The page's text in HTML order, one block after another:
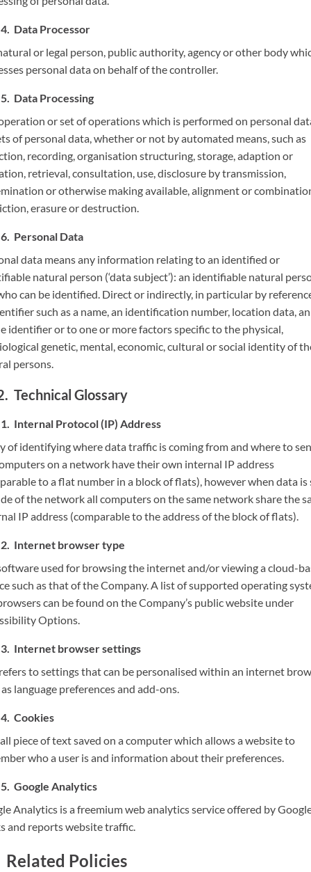
Data Processor
or legal person, public authority, agency or other body
personal data on behalf of the controller.
Data Processing
or set of operations which is performed on personal
of personal data, whether or not by automated means, such as
recording, organisation structuring, storage, adaption or
retrieval, consultation, use, disclosure by transmission,
or otherwise making available, alignment or
erasure or destruction.
Personal Data
data means any information relating to an identified or
natural person (‘data subject’): an identifiable natural
can be identified. Direct or indirectly, in particular by
such as a name, an identification number, location data, an
identifier or to one or more factors specific to the physical,
genetic, mental, economic, cultural or social identity of
persons.
Technical Glossary
Internal Protocol (IP) Address
of identifying where data traffic is coming from and where to
on a network have their own internal IP address
to a flat number in a block of flats), however when data is
of the network all computers on the same network share the
IP address (comparable to the address of the block of flats).
Internet browser type
used for browsing the internet and/or viewing a cloud-
such as that of the Company. A list of supported operating
can be found on the Company’s public website under
Options.
Internet browser settings
to settings that can be personalised within an internet
as language preferences and add-ons.
Cookies
piece of text saved on a computer which allows a website to
who a user is and information about their preferences.
Google Analytics
Analytics is a freemium web analytics service offered by
and reports website traffic.
Related Policies